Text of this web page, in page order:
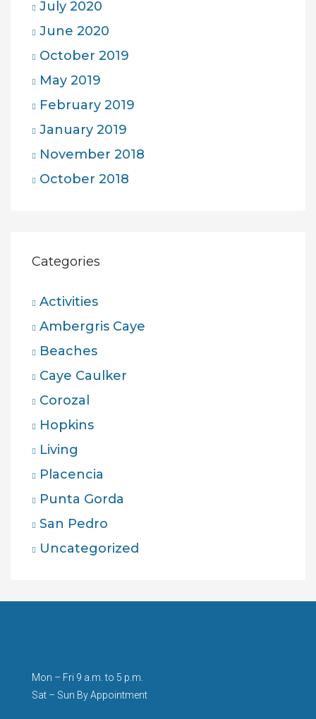
July 2020
June 2020
October 2019
May 2019
February 2019
January 2019
November 2018
October 2018
Categories
Activities
Ambergris Caye
Beaches
Caye Caulker
Corozal
Hopkins
Living
Placencia
Punta Gorda
San Pedro
Uncategorized
Mon – Fri 9 a.m. to 5 p.m.
Sat – Sun By Appointment